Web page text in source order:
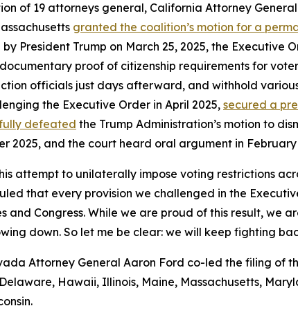
of 19 attorneys general, California Attorney
granted the coalition’s motion for a
President Trump on March 25, 2025, the
documentary proof of citizenship requirements for
officials just days afterward, and withhold
the Executive Order in April 2025, secured a
defeated the Trump Administration’s motion to
2025, and the court heard oral argument in February
attempt to unilaterally impose voting restrictions
that every provision we challenged in the
and Congress. While we are proud of this result, we
down. So let me be clear: we will keep fighting
Attorney General Aaron Ford co-led the filing of
Hawaii, Illinois, Maine, Massachusetts,